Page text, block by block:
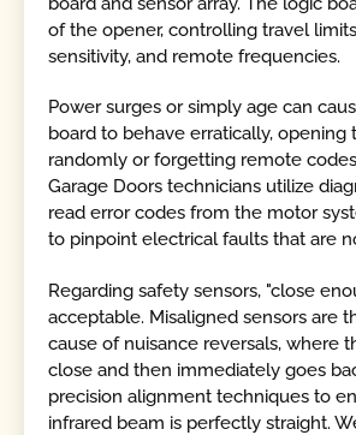
of the opener, controlling travel
sensitivity, and remote frequencies.
Power surges or simply age can
board to behave erratically, opening
randomly or forgetting remote
Garage Doors technicians utilize
read error codes from the motor
to pinpoint electrical faults that are
Regarding safety sensors, "close
acceptable. Misaligned sensors are
cause of nuisance reversals, where
close and then immediately goes
precision alignment techniques to
infrared beam is perfectly straight.